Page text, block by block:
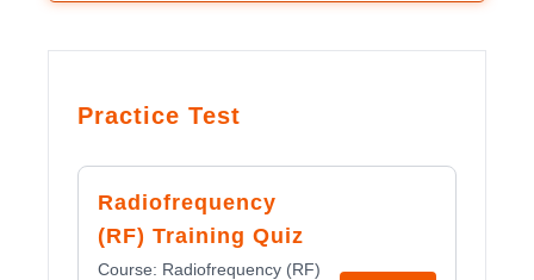
Practice Test
Radiofrequency
(RF) Training Quiz
Course: Radiofrequency (RF)